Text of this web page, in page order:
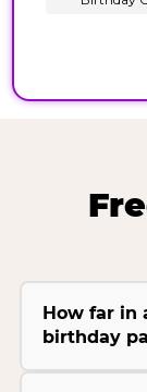
How far in
birthday